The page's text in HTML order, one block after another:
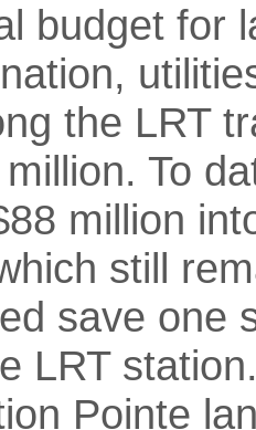
budget for
the LRT
To
million
still
save one
LRT
Pointe